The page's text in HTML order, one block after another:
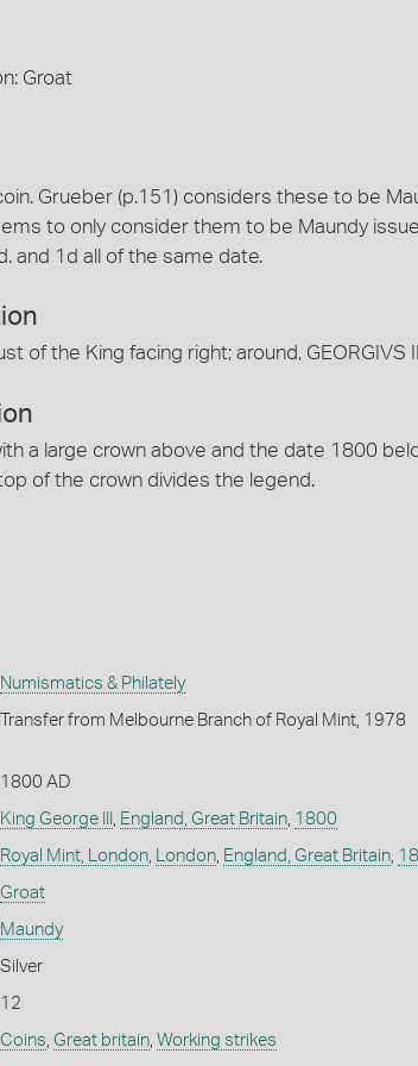
Groat
Grueber (p.151) considers these to be
to only consider them to be Maundy
and 1d all of the same date.
of the King facing right; around, GEORGIVS
a large crown above and the date 1800
top of the crown divides the legend.
Numismatics & Philately
Transfer from Melbourne Branch of Royal Mint, 1978
1800 AD
King George III England, Great Britain, 1800
Royal Mint, London, London, England, Great Britain,
Groat
Maundy
Silver
12
Coins Great britain, Working strikes